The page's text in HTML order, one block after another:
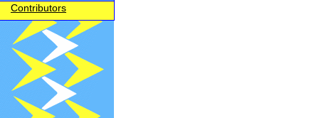
Contributors